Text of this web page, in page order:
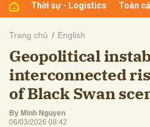
Thời sự - Logistics Toàn
Trang chủ English
Geopolitical
interconnected
of Black Swan
By Minh Nguyen
06/03/2026 08:42